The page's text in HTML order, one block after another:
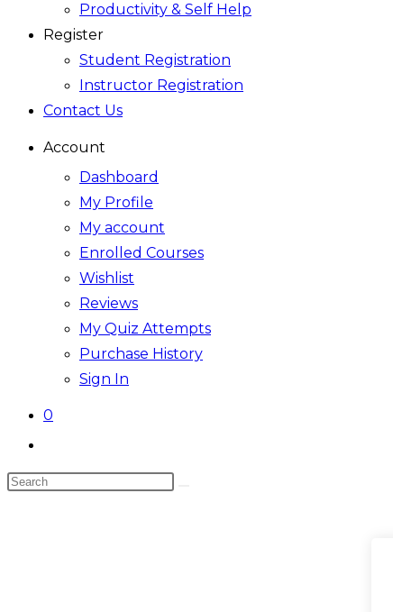
Productivity & Self Help
Register
Student Registration
Instructor Registration
Contact Us
Account
Dashboard
My Profile
My account
Enrolled Courses
Wishlist
Reviews
My Quiz Attempts
Purchase History
Sign In
0
website
search
Search